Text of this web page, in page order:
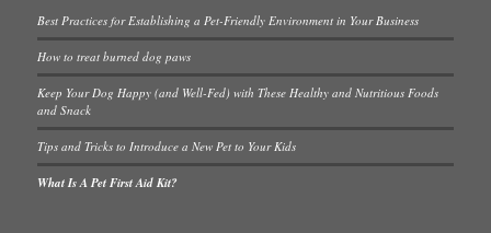
Best Practices for Establishing a Pet-Friendly Environment in Your Business
How to treat burned dog paws
Keep Your Dog Happy (and Well-Fed) with These Healthy and Nutritious Foods
and Snack
Tips and Tricks to Introduce a New Pet to Your Kids
What Is A Pet First Aid Kit?